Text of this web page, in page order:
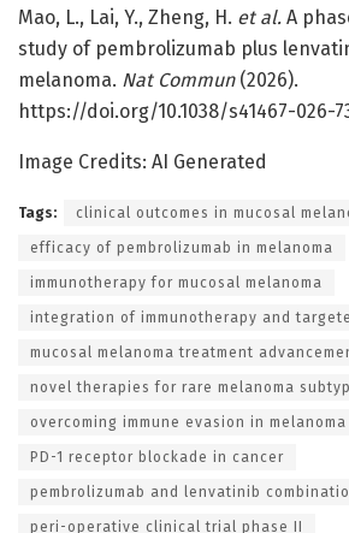
Mao, L., Lai, Y., Zheng, H. et al. A
study of pembrolizumab plus
melanoma. Nat Commun(2026).
https://doi.org/10.1038/s41467-026-
Image Credits: AI Generated
Tags: clinical outcomes in mucosal
efficacy of pembrolizumab in melanoma
immunotherapy for mucosal melanoma
integration of immunotherapy and
mucosal melanoma treatment
novel therapies for rare melanoma
overcoming immune evasion in melanoma
PD-1 receptor blockade in cancer
pembrolizumab and lenvatinib
peri-operative clinical trial phase II